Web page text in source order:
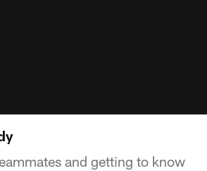
and getting to know